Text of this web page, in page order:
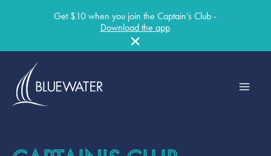
content
Get $10 when you join the Captain’s Club -
Download the app